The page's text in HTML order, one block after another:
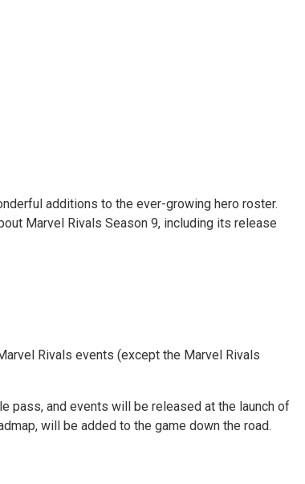
additions to the ever-growing hero roster.
Marvel Rivals Season 9, including its release
Rivals events (except the Marvel Rivals
pass, and events will be released at the launch of
will be added to the game down the road.